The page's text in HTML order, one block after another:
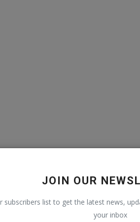
JOIN OUR
subscribers list to get the latest news,
your inbox